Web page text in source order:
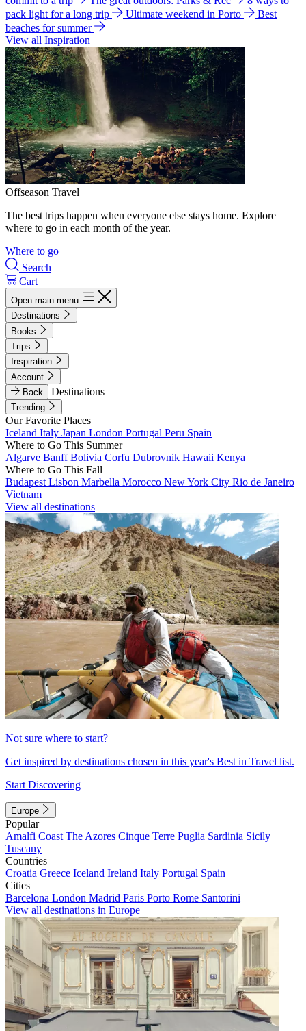
pack light for a long trip
Ultimate weekend in Porto
Best
beaches for summer
View all Inspiration
Offseason Travel
The best trips happen when everyone else stays home. Explore
where to go in each month of the year.
Where to go
Search
Cart
Open main menu
Destinations
Books
Trips
Inspiration
Account
Back
Destinations
Trending
Our Favorite Places
Iceland Italy Japan London Portugal Peru Spain
Where to Go This Summer
Algarve BanffBolivia Corfu Dubrovnik Hawaii Kenya
Where to Go This Fall
Budapest Lisbon Marbella Morocco New York City Rio de Janeiro
Vietnam
View all destinations
Not sure where to start?
Get inspired by destinations chosen in this year's Best in Travel list.
Start Discovering
Europe
Popular
Amalfi Coast The Azores Cinque Terre Puglia Sardinia Sicily
Tuscany
Countries
Croatia Greece Iceland Ireland Italy Portugal Spain
Cities
Barcelona London Madrid Paris Porto Rome Santorini
View all destinations in Europe